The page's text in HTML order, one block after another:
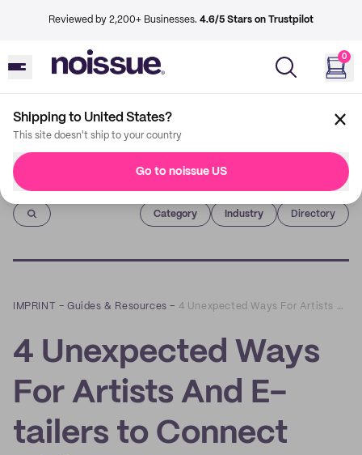
Reviewed by 2,200+ Businesses. 4.6/5 Stars on Trustpilot
0
Shipping to United States?
This site doesn't ship to your country
Go to noissue US
Imprint
Category Industry Directory
IMPRINT –Guides & Resources – 4 Unexpected Ways For Artists And E-tailers to Connect with Customers
4 Unexpected Ways
For Artists And E-
tailers to Connect